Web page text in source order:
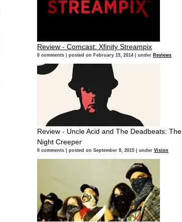
Review - Comcast: Xfinity Streampix
0 comments posted on February 15, 2014 under Reviews
Review - Uncle Acid and The Deadbeats: The
Night Creeper
0 comments posted on September 8, 2015 under Vision